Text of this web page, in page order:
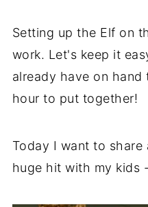
Setting up the Elf on
work. Let's keep it
already have on
hour to put together!
Today I want to share
huge hit with my kids